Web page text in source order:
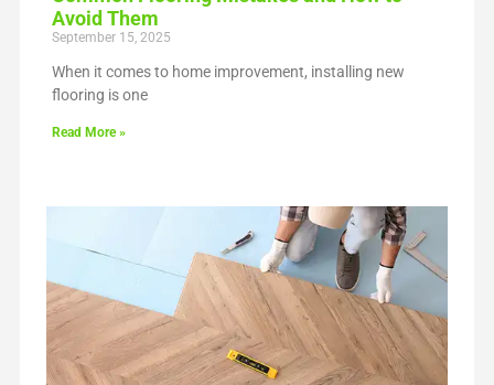
Avoid Them
September 15, 2025
When it comes to home improvement, installing new
flooring is one
Read More »